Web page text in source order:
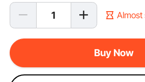
Almost
Buy Now